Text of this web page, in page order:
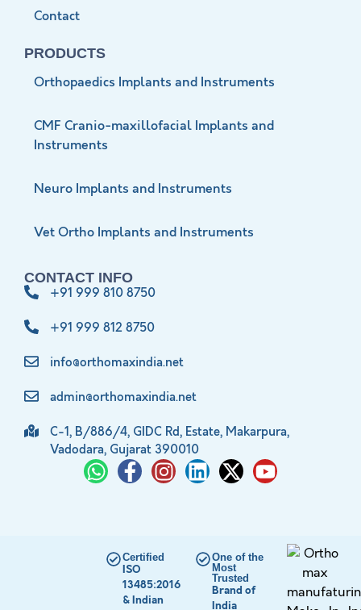
Contact
PRODUCTS
Orthopaedics Implants and Instruments
CMF Cranio-maxillofacial Implants and
Instruments
Neuro Implants and Instruments
Vet Ortho Implants and Instruments
CONTACT INFO
+91 999 810 8750
+91 999 812 8750
info@orthomaxindia.net
admin@orthomaxindia.net
C-1, B/886/4, GIDC Rd, Estate, Makarpura,
Vadodara, Gujarat 390010
Certified
ISO
13485:2016
& Indian
One of the
Most
Trusted
Brand of
India